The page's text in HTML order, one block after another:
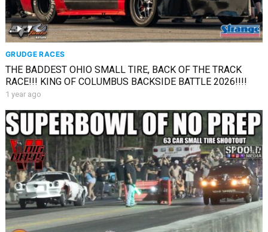
GRUDGE RACES
THE BADDEST OHIO SMALL TIRE, BACK OF THE TRACK
RACE!!! KING OF COLUMBUS BACKSIDE BATTLE 2026!!!!
1 year ago